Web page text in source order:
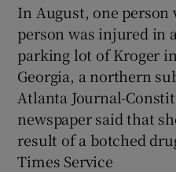
In August, one
person was injured in
parking lot of Kroger
Georgia, a northern
Atlanta Journal-
newspaper said that
result of a botched
Times Service